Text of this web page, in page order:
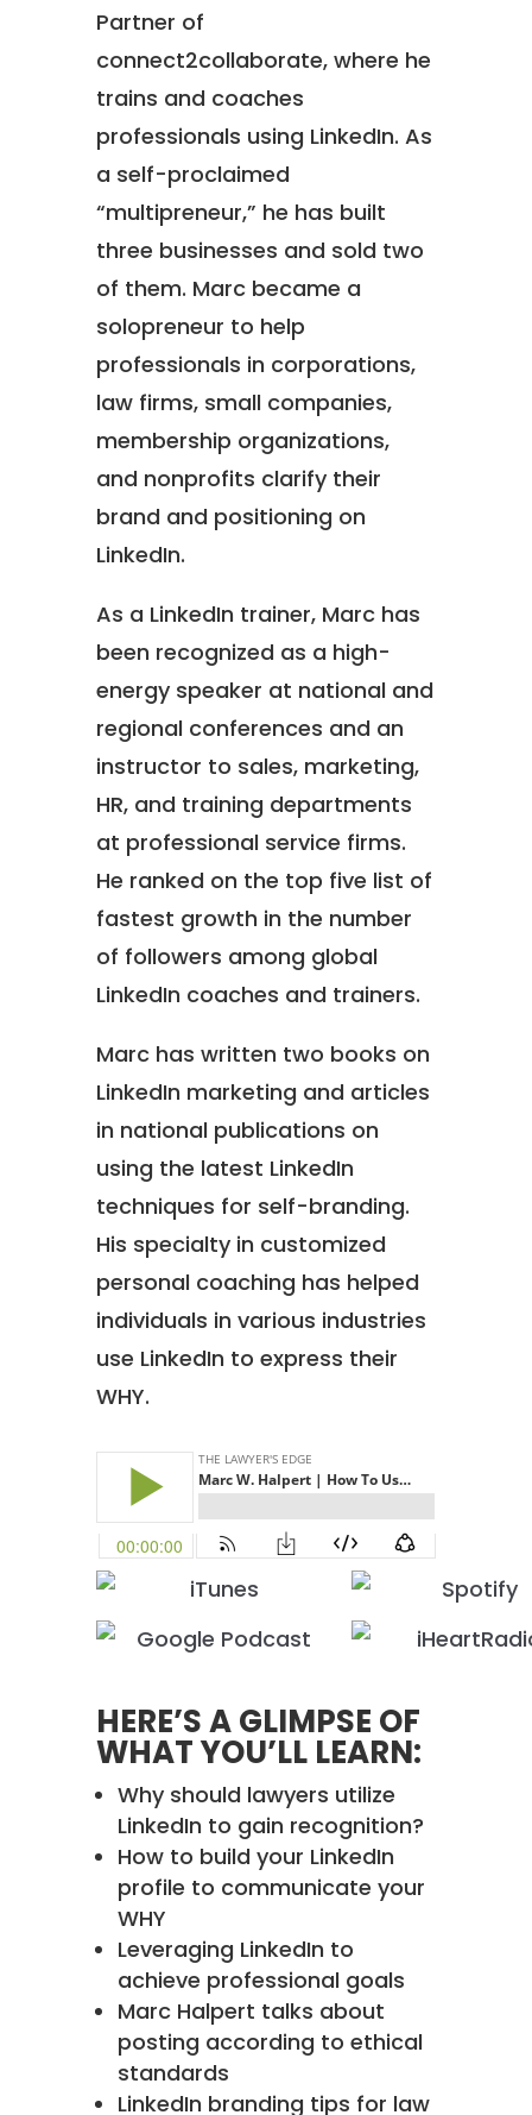
Partner of
connect2collaborate, where he
trains and coaches
professionals using LinkedIn. As
a self-proclaimed
“multipreneur,” he has built
three businesses and sold two
of them. Marc became a
solopreneur to help
professionals in corporations,
law firms, small companies,
membership organizations,
and nonprofits clarify their
brand and positioning on
LinkedIn.
As a LinkedIn trainer, Marc has
been recognized as a high-
energy speaker at national and
regional conferences and an
instructor to sales, marketing,
HR, and training departments
at professional service firms.
He ranked on the top five list of
fastest growth in the number
of followers among global
LinkedIn coaches and trainers.
Marc has written two books on
LinkedIn marketing and articles
in national publications on
using the latest LinkedIn
techniques for self-branding.
His specialty in customized
personal coaching has helped
individuals in various industries
use LinkedIn to express their
WHY.
HERE’S A GLIMPSE OF
WHAT YOU’LL LEARN:
Why should lawyers utilize
LinkedIn to gain recognition?
How to build your LinkedIn
profile to communicate your
WHY
Leveraging LinkedIn to
achieve professional goals
Marc Halpert talks about
posting according to ethical
standards
LinkedIn branding tips for law